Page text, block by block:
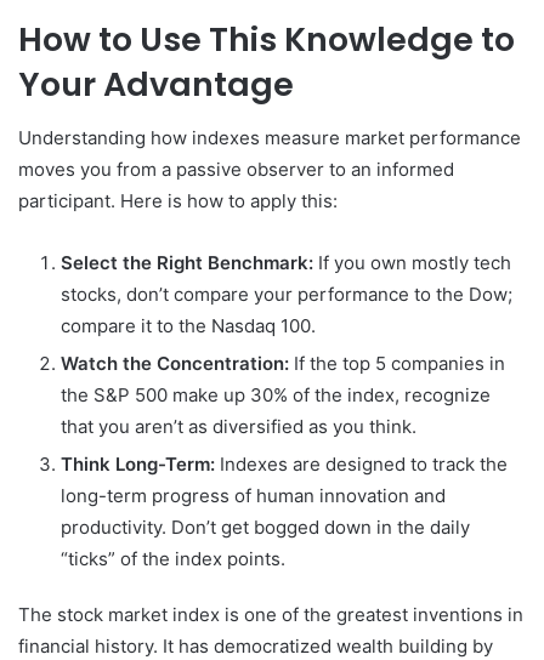
How to Use This Knowledge to
Your Advantage
Understanding how indexes measure market performance
moves you from a passive observer to an informed
participant. Here is how to apply this:
Select the Right Benchmark: If you own mostly tech
stocks, don’t compare your performance to the Dow;
compare it to the Nasdaq 100.
Watch the Concentration: If the top 5 companies in
the S&P 500 make up 30% of the index, recognize
that you aren’t as diversified as you think.
Think Long-Term: Indexes are designed to track the
long-term progress of human innovation and
productivity. Don’t get bogged down in the daily
“ticks” of the index points.
The stock market index is one of the greatest inventions in
financial history. It has democratized wealth building by